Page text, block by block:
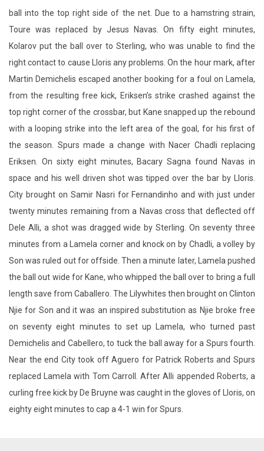
ball into the top right side of the net. Due to a hamstring strain,
Toure was replaced by Jesus Navas. On fifty eight minutes,
Kolarov put the ball over to Sterling, who was unable to find the
right contact to cause Lloris any problems. On the hour mark, after
Martin Demichelis escaped another booking for a foul on Lamela,
from the resulting free kick, Eriksen’s strike crashed against the
top right corner of the crossbar, but Kane snapped up the rebound
with a looping strike into the left area of the goal, for his first of
the season. Spurs made a change with Nacer Chadli replacing
Eriksen. On sixty eight minutes, Bacary Sagna found Navas in
space and his well driven shot was tipped over the bar by Lloris.
City brought on Samir Nasri for Fernandinho and with just under
twenty minutes remaining from a Navas cross that deflected off
Dele Alli, a shot was dragged wide by Sterling. On seventy three
minutes from a Lamela corner and knock on by Chadli, a volley by
Son was ruled out for offside. Then a minute later, Lamela pushed
the ball out wide for Kane, who whipped the ball over to bring a full
length save from Caballero. The Lilywhites then brought on Clinton
Njie for Son and it was an inspired substitution as Njie broke free
on seventy eight minutes to set up Lamela, who turned past
Demichelis and Cabellero, to tuck the ball away for a Spurs fourth.
Near the end City took off Aguero for Patrick Roberts and Spurs
replaced Lamela with Tom Carroll. After Alli appended Roberts, a
curling free kick by De Bruyne was caught in the gloves of Lloris, on
eighty eight minutes to cap a 4-1 win for Spurs.